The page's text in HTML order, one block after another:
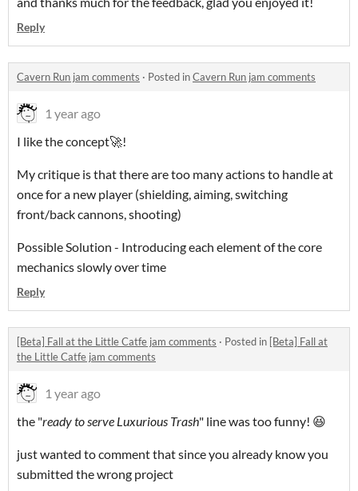
Reply
Cavern Run jam comments · Posted inCavern Run jam comments
1 year ago
I like the concept🚀!
My critique is that there are too many actions to handle at
once for a new player (shielding, aiming, switching
front/back cannons, shooting)
Possible Solution - Introducing each element of the core
mechanics slowly over time
Reply
[Beta] Fall at the Little Catfe jam comments · Posted in [Beta] Fall at
the Little Catfe jam comments
1 year ago
the "ready to serve Luxurious Trash" line was too funny! 😆
just wanted to comment that since you already know you
submitted the wrong project